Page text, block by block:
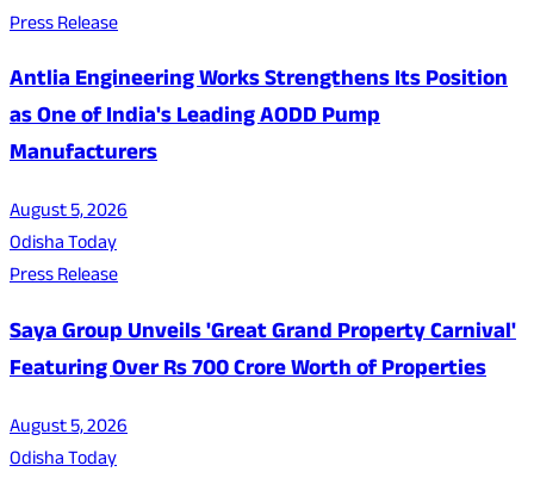
Press Release
Antlia Engineering Works Strengthens Its Position
as One of India's Leading AODD Pump
Manufacturers
August 5, 2026
Odisha Today
Press Release
Saya Group Unveils 'Great Grand Property Carnival'
Featuring Over Rs 700 Crore Worth of Properties
August 5, 2026
Odisha Today